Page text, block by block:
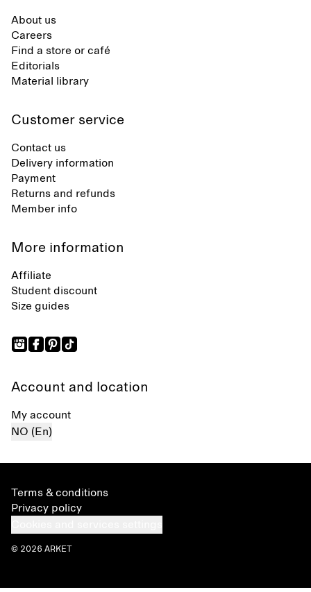
About us
Careers
Find a store or café
Editorials
Material library
Customer service
Contact us
Delivery information
Payment
Returns and refunds
Member info
More information
Affiliate
Student discount
Size guides
Account and location
My account
NO (En)
Terms & conditions
Privacy policy
© 2026 ARKET